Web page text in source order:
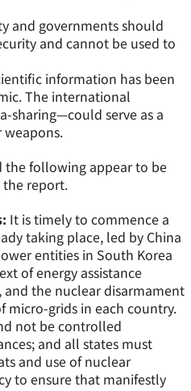
and governments should
and cannot be used to
information has been
The international
sharing—could serve as a
the following appear to be
the report.
It is timely to commence a
taking place, led by China
entities in South Korea
of energy assistance
the nuclear disarmament
grids in each country.
not be controlled
and all states must
and use of nuclear
to ensure that manifestly